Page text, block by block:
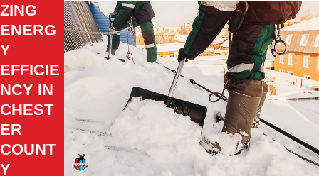
ZING
ENERG
Y
EFFICIE
NCY IN
CHEST
ER
COUNT
Y